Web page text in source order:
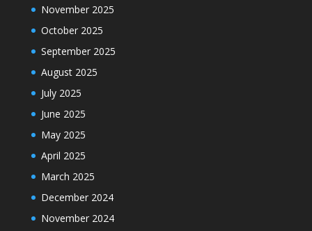
November 2025
October 2025
September 2025
August 2025
July 2025
June 2025
May 2025
April 2025
March 2025
December 2024
November 2024